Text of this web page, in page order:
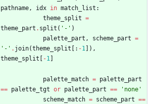
pathname, idx in match_list :
theme_split =
theme_part . split ( ' - ' )
palette_part , scheme_part =
' - ' . join(theme_split : -1 ) ,
theme_split
-1
palette_match = palette_part
== palette_tgt or palette_part == ' none '
scheme_match = scheme_part ==